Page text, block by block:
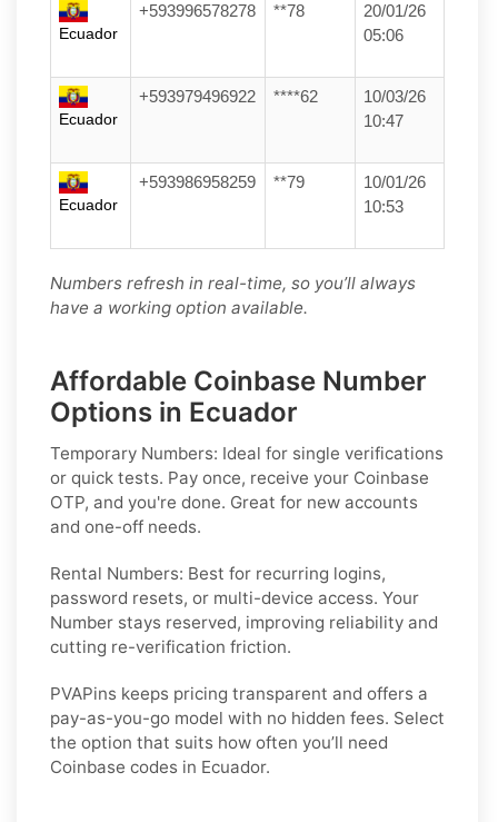
Ecuador
+593996578278 **78
20/01/26
05:06
Ecuador
+593979496922 ****62
10/03/26
10:47
Ecuador
+593986958259 **79
10/01/26
10:53
Numbers refresh in real-time, so you’ll always
have a working option available.
Affordable Coinbase Number
Options in Ecuador
Temporary Numbers: Ideal for single verifications
or quick tests. Pay once, receive your Coinbase
OTP, and you're done. Great for new accounts
and one-off needs.
Rental Numbers: Best for recurring logins,
password resets, or multi-device access. Your
Number stays reserved, improving reliability and
cutting re-verification friction.
PVAPins keeps pricing transparent and offers a
pay-as-you-go model with no hidden fees. Select
the option that suits how often you’ll need
Coinbase codes in Ecuador.